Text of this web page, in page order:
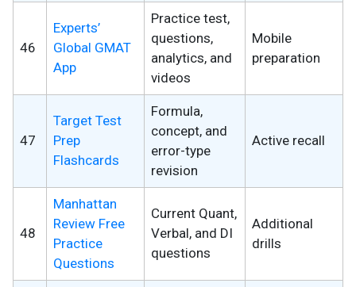
46
Experts’
Global GMAT
App
Practice test,
questions,
analytics, and
videos
Mobile
preparation
47
Target Test
Prep
Flashcards
Formula,
concept, and
error-type
revision
Active recall
48
Manhattan
Review Free
Practice
Questions
Current Quant,
Verbal, and DI
questions
Additional
drills